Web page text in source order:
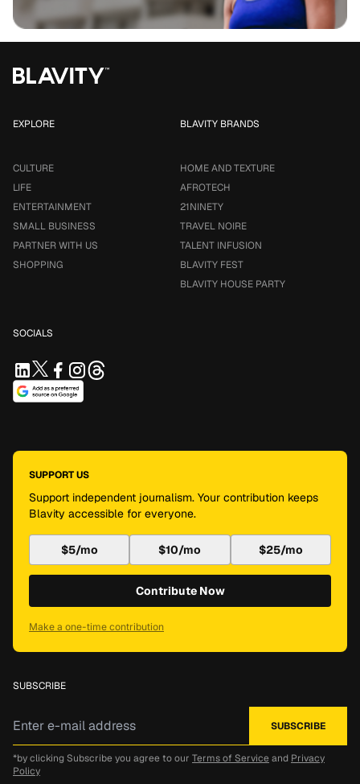
EXPLORE
CULTURE
LIFE
ENTERTAINMENT
SMALL BUSINESS
PARTNER WITH US
SHOPPING
BLAVITY BRANDS
HOME AND TEXTURE
AFROTECH
21NINETY
TRAVEL NOIRE
TALENT INFUSION
BLAVITY FEST
BLAVITY HOUSE PARTY
SOCIALS
SUPPORT US
Support independent journalism. Your contribution keeps
Blavity accessible for everyone.
$5/mo $10/mo $25/mo
Contribute Now
Make a one-time contribution
SUBSCRIBE
*by clicking Subscribe you agree to our Terms of Service and Privacy
Policy